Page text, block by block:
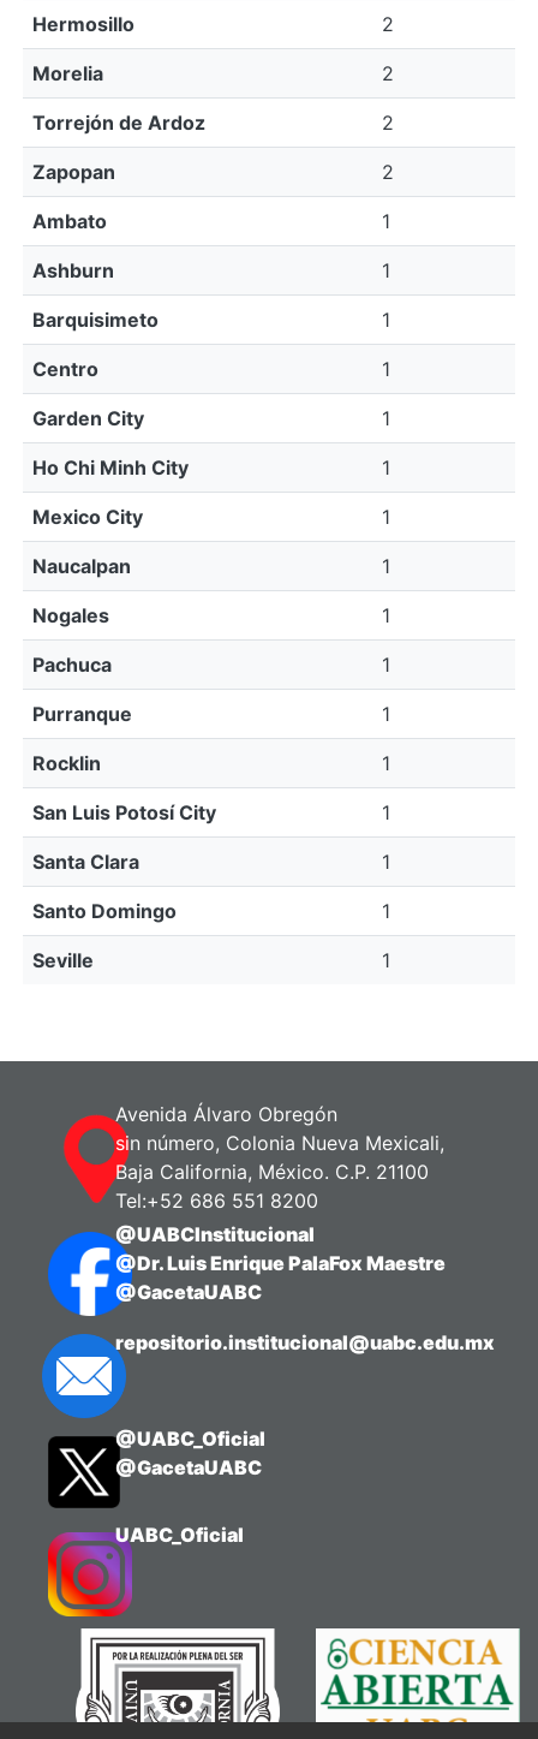
Hermosillo 2
Morelia 2
Torrejón de Ardoz 2
Zapopan 2
Ambato 1
Ashburn 1
Barquisimeto 1
Centro 1
Garden City 1
Ho Chi Minh City 1
Mexico City 1
Naucalpan 1
Nogales 1
Pachuca 1
Purranque 1
Rocklin 1
San Luis Potosí City 1
Santa Clara 1
Santo Domingo 1
Seville 1
Avenida Álvaro Obregón
sin número, Colonia Nueva Mexicali,
Baja California, México. C.P. 21100
Tel:+52 686 551 8200
@UABCInstitucional
@Dr. Luis Enrique PalaFox Maestre
@GacetaUABC
repositorio.institucional@uabc.edu.mx
@UABC_Oficial
@GacetaUABC
UABC_Oficial